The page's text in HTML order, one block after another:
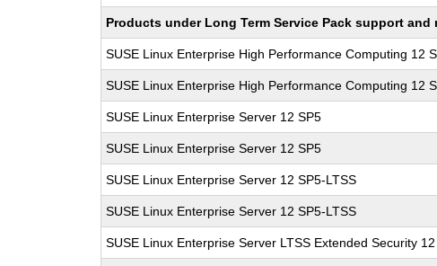
Products under Long Term Service Pack support
SUSE Linux Enterprise High Performance Computing 12
SUSE Linux Enterprise High Performance Computing 12
SUSE Linux Enterprise Server 12 SP5
SUSE Linux Enterprise Server 12 SP5
SUSE Linux Enterprise Server 12 SP5-LTSS
SUSE Linux Enterprise Server 12 SP5-LTSS
SUSE Linux Enterprise Server LTSS Extended Security